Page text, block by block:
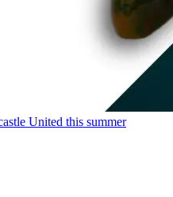
United this summer